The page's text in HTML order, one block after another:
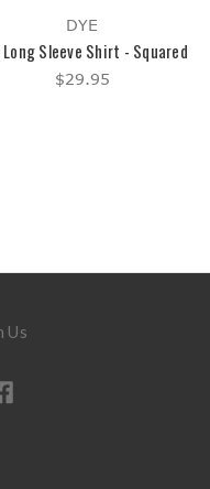
DYE
Long Sleeve Shirt - Squared
$29.95
Us